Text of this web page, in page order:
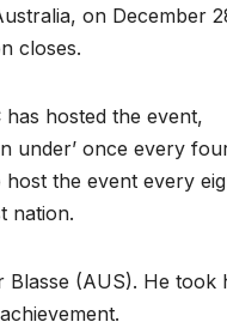
on December
closes.
hosted the event,
under’ once every
the event every
nation.
Blasse (AUS). He took